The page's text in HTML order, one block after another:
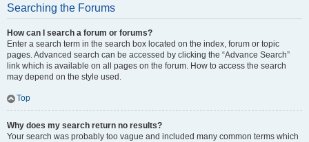
Searching the Forums
How can I search a forum or forums?
Enter a search term in the search box located on the index, forum or topic
pages. Advanced search can be accessed by clicking the “Advance Search”
link which is available on all pages on the forum. How to access the search
may depend on the style used.
Top
Why does my search return no results?
Your search was probably too vague and included many common terms which